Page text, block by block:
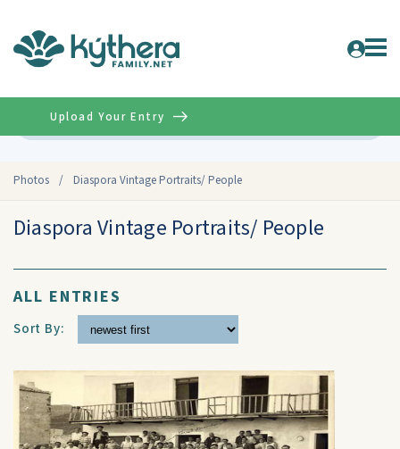
Photos / Diaspora Vintage Portraits/ People
Upload Your Entry
Diaspora Vintage Portraits/ People
ALL ENTRIES
Sort By: